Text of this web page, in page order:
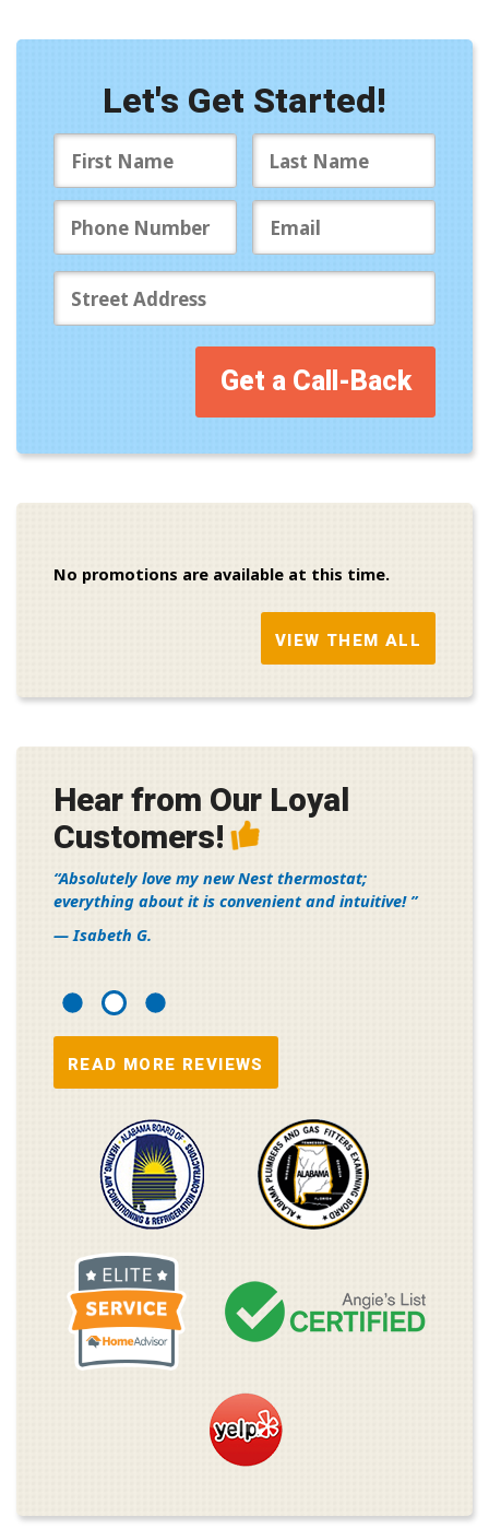
Let's Get Started!
Get a Call-Back
No promotions are available at this time.
VIEW THEM ALL
Hear from Our Loyal
Customers!
Absolutely love my new Nest thermostat;
everything about it is convenient and intuitive!
— Isabeth G.
READ MORE REVIEWS